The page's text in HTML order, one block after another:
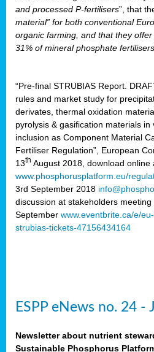
and processed P-fertilisers”, that
material” for both conventional
organic farming, and that they
31% of mineral phosphate
“Pre-final STRUBIAS Report.
rules and market study for
derivates, thermal oxidation
pyrolysis & gasification materials
inclusion as Component Material
Fertiliser Regulation”, European
13th August 2018, download online
www.phosphorusplatform.eu/
3rd September 2018
discussion at stakeholders
September www.eventbrite.ca/e/
strubias-tickets-47156434164
ESPP eNews no. 24 -
Newsletter about nutrient
Sustainable Phosphorus